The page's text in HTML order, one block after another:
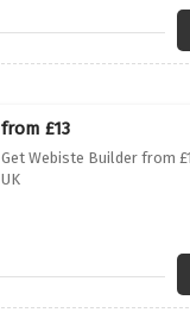
from £13
Get Webiste Builder from
UK